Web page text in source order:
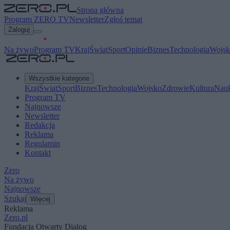
Strona główna
Program ZERO TVNewsletterZgłoś temat
Zaloguj
Na żywoProgram TVKrajŚwiatSportOpinieBiznesTechnologia
Wszystkie kategorie
KrajŚwiatSportBiznesTechnologiaWojskoZdrowieKultura
Program TV
Najnowsze
Newsletter
Redakcja
Reklama
Regulamin
Kontakt
Zero
Na żywo
Najnowsze
Szukaj Więcej
Reklama
Zero.pl
Fundacja Otwarty Dialog